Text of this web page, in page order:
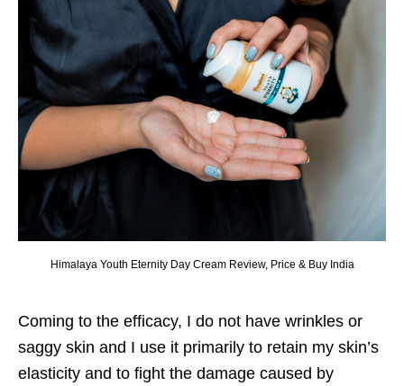
Himalaya Youth Eternity Day Cream Review, Price & Buy India
Coming to the efficacy, I do not have wrinkles or
saggy skin and I use it primarily to retain my skin’s
elasticity and to fight the damage caused by